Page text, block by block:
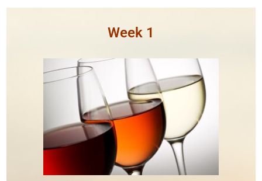
Week 1